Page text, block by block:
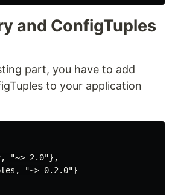
and ConfigTuples
part, you have to add
to your application
"~> 2.0"},
"~> 0.2.0"}